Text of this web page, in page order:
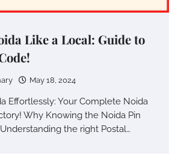
Like a Local: Guide to
May 18, 2024
Effortlessly: Your Complete Noida
Why Knowing the Noida Pin
the right Postal…